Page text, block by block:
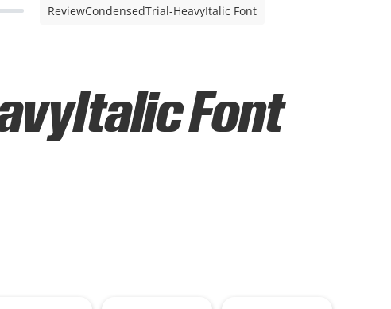
ReviewCondensedTrial-HeavyItalic Font
Font